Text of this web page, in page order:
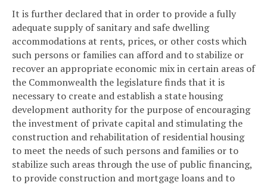
It is further declared that in order to provide a fully
adequate supply of sanitary and safe dwelling
accommodations at rents, prices, or other costs which
such persons or families can afford and to stabilize or
recover an appropriate economic mix in certain areas of
the Commonwealth the legislature finds that it is
necessary to create and establish a state housing
development authority for the purpose of encouraging
the investment of private capital and stimulating the
construction and rehabilitation of residential housing
to meet the needs of such persons and families or to
stabilize such areas through the use of public financing,
to provide construction and mortgage loans and to